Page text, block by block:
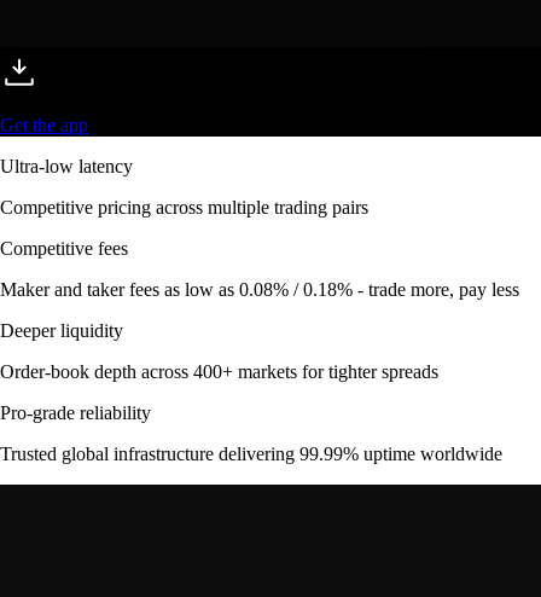
Get the app
Ultra-low latency
Competitive pricing across multiple trading pairs
Competitive fees
Maker and taker fees as low as 0.08% / 0.18% - trade more, pay less
Deeper liquidity
Order-book depth across 400+ markets for tighter spreads
Pro-grade reliability
Trusted global infrastructure delivering 99.99% uptime worldwide